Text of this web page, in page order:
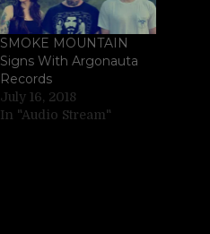
SMOKE MOUNTAIN
Signs With Argonauta
Records
July 16, 2018
In "Audio Stream"